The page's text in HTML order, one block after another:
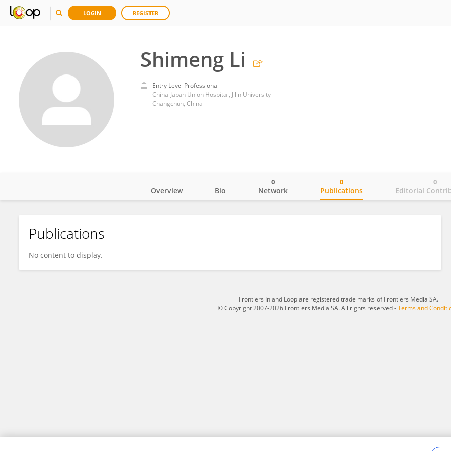
LOGIN REGISTER
Shimeng Li
Entry Level Professional
China-Japan Union Hospital, Jilin University
Changchun, China
Shimeng Li
Overview Bio Network
0
Publications
0
Editorial
0
Publications
No content to display.
Frontiers In and Loop are registered trade marks of Frontiers Media SA.
© Copyright 2007-2026 Frontiers Media SA. All rights reserved -Terms and